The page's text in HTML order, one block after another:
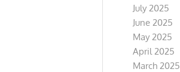
July 2025
June 2025
May 2025
April 2025
March 2025